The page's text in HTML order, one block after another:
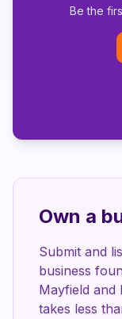
Be the
Own a
Submit and
business
Mayfield and
takes less